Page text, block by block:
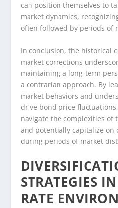
can position themselves to
market dynamics,
often followed by periods of
In conclusion, the historical
market corrections
maintaining a long-term
a contrarian approach. By
market behaviors and
drive bond price
navigate the complexities
and potentially capitalize on
during periods of market
STRATEGIES
RATE